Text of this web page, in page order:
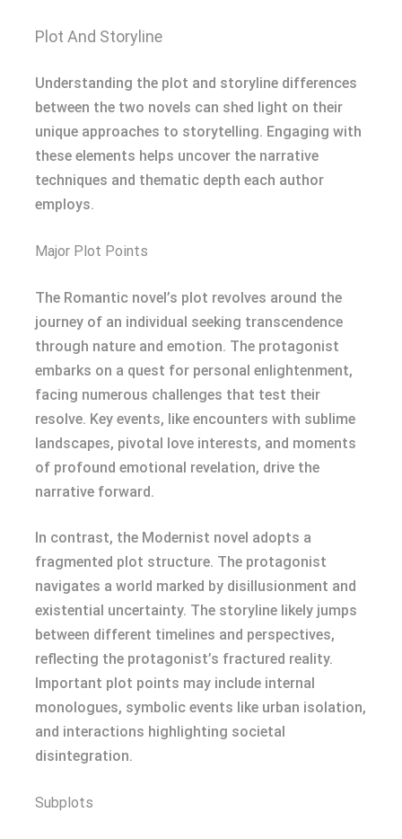
Plot And Storyline
Understanding the plot and storyline differences
between the two novels can shed light on their
unique approaches to storytelling. Engaging with
these elements helps uncover the narrative
techniques and thematic depth each author
employs.
Major Plot Points
The Romantic novel’s plot revolves around the
journey of an individual seeking transcendence
through nature and emotion. The protagonist
embarks on a quest for personal enlightenment,
facing numerous challenges that test their
resolve. Key events, like encounters with sublime
landscapes, pivotal love interests, and moments
of profound emotional revelation, drive the
narrative forward.
In contrast, the Modernist novel adopts a
fragmented plot structure. The protagonist
navigates a world marked by disillusionment and
existential uncertainty. The storyline likely jumps
between different timelines and perspectives,
reflecting the protagonist’s fractured reality.
Important plot points may include internal
monologues, symbolic events like urban isolation,
and interactions highlighting societal
disintegration.
Subplots